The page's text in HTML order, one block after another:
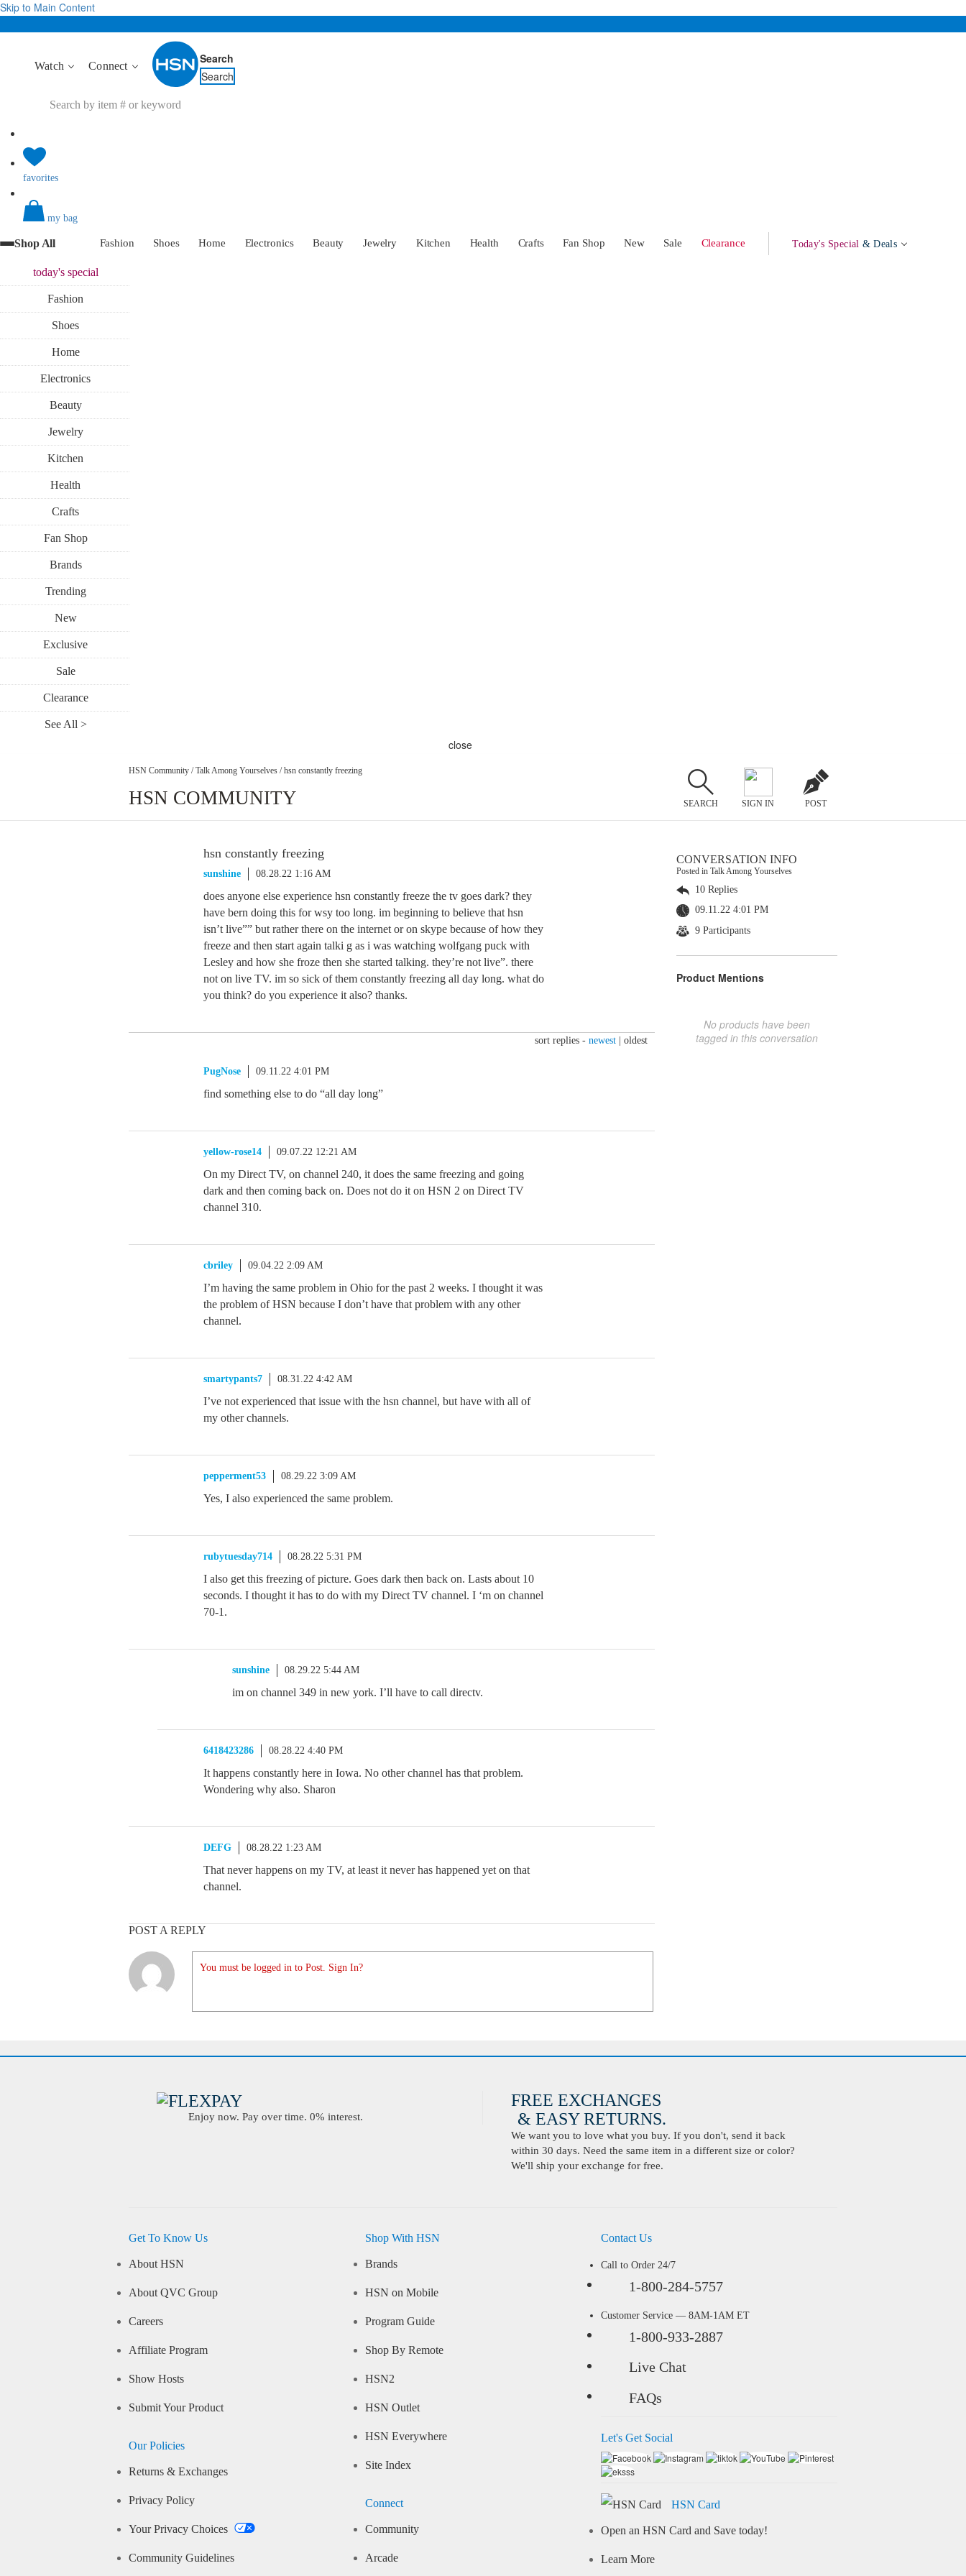
Skip to Main Content
Watch Connect
Search
Search
favorites
my bag
Shop All Fashion Shoes Home Electronics Beauty Jewelry Kitchen Health Crafts Fan Shop New Sale Clearance Today's Special & Deals
today'sspecial
Fashion
Shoes
Home
Electronics
Beauty
Jewelry
Kitchen
Health
Crafts
Fan Shop
Brands
Trending
New
Exclusive
Sale
Clearance
See All >
close
HSN Community / Talk Among Yourselves / hsn constantly freezing
HSN COMMUNITY SEARCH SIGN IN POST
hsn constantly freezing
sunshine 08.28.22 1:16 AM
does anyone else experience hsn constantly freeze the tv goes dark? they
have bern doing this for wsy too long. im beginning to believe that hsn
isn’t live”” but rather there on the internet or on skype because of how they
freeze and then start again talki g as i was watching wolfgang puck with
Lesley and how she froze then she started talking. they’re not live”. there
not on live TV. im so sick of them constantly freezing all day long. what do
you think? do you experience it also? thanks.
sort replies - newest oldest
PugNose 09.11.22 4:01 PM
find something else to do “all day long”
yellow-rose14 09.07.22 12:21 AM
On my Direct TV, on channel 240, it does the same freezing and going
dark and then coming back on. Does not do it on HSN 2 on Direct TV
channel 310.
cbriley 09.04.22 2:09 AM
I’m having the same problem in Ohio for the past 2 weeks. I thought it was
the problem of HSN because I don’t have that problem with any other
channel.
smartypants7 08.31.22 4:42 AM
I’ve not experienced that issue with the hsn channel, but have with all of
my other channels.
pepperment53 08.29.22 3:09 AM
Yes, I also experienced the same problem.
rubytuesday714 08.28.22 5:31 PM
I also get this freezing of picture. Goes dark then back on. Lasts about 10
seconds. I thought it has to do with my Direct TV channel. I ‘m on channel
70-1.
sunshine 08.29.22 5:44 AM
im on channel 349 in new york. I’ll have to call directv.
6418423286 08.28.22 4:40 PM
It happens constantly here in Iowa. No other channel has that problem.
Wondering why also. Sharon
DEFG 08.28.22 1:23 AM
That never happens on my TV, at least it never has happened yet on that
channel.
POST A REPLY
You must be logged in to Post. Sign In?
CONVERSATION INFO
Posted in Talk Among Yourselves
10 Replies
09.11.22 4:01 PM
9 Participants
Product Mentions
No products have been
tagged in this conversation
Enjoy now. Pay over time. 0% interest.
FREE EXCHANGES
& EASY RETURNS.
We want you to love what you buy. If you don't, send it back
within 30 days. Need the same item in a different size or color?
We'll ship your exchange for free.
Get To Know Us
About HSN
About QVC Group
Careers
Affiliate Program
Show Hosts
Submit Your Product
Our Policies
Returns & Exchanges
Privacy Policy
Your Privacy Choices
Community Guidelines
Shop With HSN
Brands
HSN on Mobile
Program Guide
Shop By Remote
HSN2
HSN Outlet
HSN Everywhere
Site Index
Connect
Community
Arcade
Contact Us
Call to Order 24/7
1-800-284-5757
Customer Service — 8AM-1AM ET
1-800-933-2887
Live Chat
FAQs
Let's Get Social
HSN Card
Open an HSN Card and Save today!
Learn More